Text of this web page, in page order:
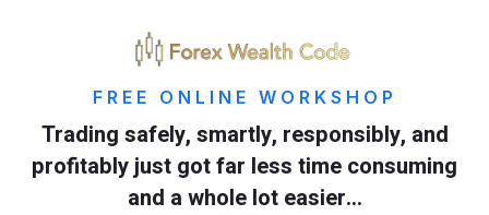
FREE ONLINE WORKSHOP
Trading safely, smartly, responsibly, and
profitably just got far less time consuming
and a whole lot easier…